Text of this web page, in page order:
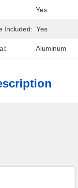
Yes
Included: Yes
Aluminum